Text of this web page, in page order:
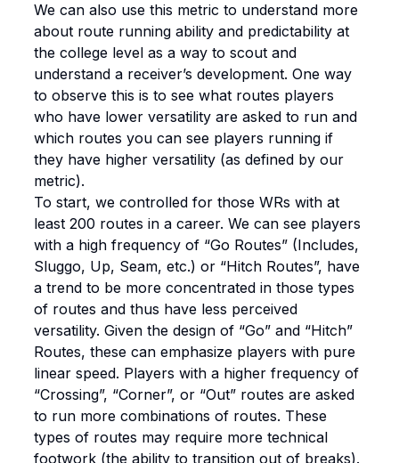
We can also use this metric to understand more
about route running ability and predictability at
the college level as a way to scout and
understand a receiver’s development. One way
to observe this is to see what routes players
who have lower versatility are asked to run and
which routes you can see players running if
they have higher versatility (as defined by our
metric).
To start, we controlled for those WRs with at
least 200 routes in a career. We can see players
with a high frequency of “Go Routes” (Includes,
Sluggo, Up, Seam, etc.) or “Hitch Routes”, have
a trend to be more concentrated in those types
of routes and thus have less perceived
versatility. Given the design of “Go” and “Hitch”
Routes, these can emphasize players with pure
linear speed. Players with a higher frequency of
“Crossing”, “Corner”, or “Out” routes are asked
to run more combinations of routes. These
types of routes may require more technical
footwork (the ability to transition out of breaks).